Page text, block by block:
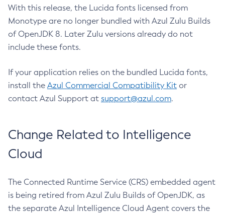
With this release, the Lucida fonts licensed from
Monotype are no longer bundled with Azul Zulu Builds
of OpenJDK 8. Later Zulu versions already do not
include these fonts.
If your application relies on the bundled Lucida fonts,
install the Azul Commercial Compatibility Kit or
contact Azul Support at support@azul.com.
Change Related to Intelligence
Cloud
The Connected Runtime Service (CRS) embedded agent
is being retired from Azul Zulu Builds of OpenJDK, as
the separate Azul Intelligence Cloud Agent covers the